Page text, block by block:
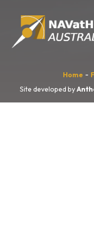
Home -
Site developed by